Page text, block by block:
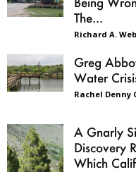
The...
Richard A.
Greg
Water
Rachel Denny
A Gnarly
Discovery
Which